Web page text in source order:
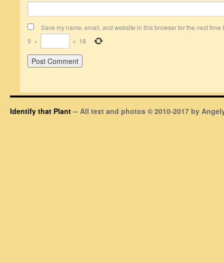
Save my name, email, and website in this browser for the next time
9 × = 18
Identify that Plant -- All text and photos © 2010-2017 by